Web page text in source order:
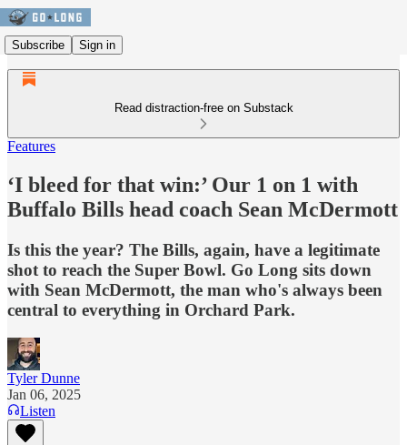
Subscribe Sign in
Read distraction-free on Substack
Features
‘I bleed for that win:’ Our 1 on 1 with
Buffalo Bills head coach Sean McDermott
Is this the year? The Bills, again, have a legitimate
shot to reach the Super Bowl. Go Long sits down
with Sean McDermott, the man who's always been
central to everything in Orchard Park.
Tyler Dunne
Jan 06, 2025
Listen